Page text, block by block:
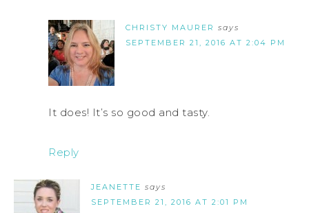
CHRISTY MAURER says
SEPTEMBER 21, 2016 AT 2:04 PM
It does! It’s so good and tasty.
Reply
JEANETTE says
SEPTEMBER 21, 2016 AT 2:01 PM